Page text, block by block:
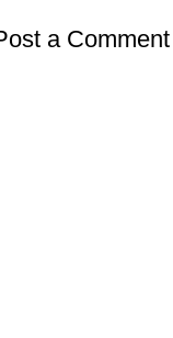
a Comment